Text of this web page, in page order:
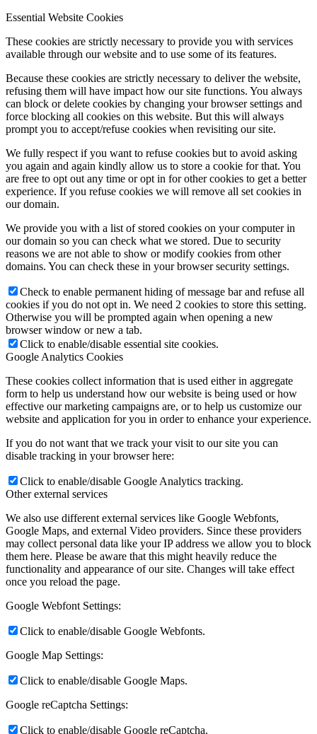
Essential Website Cookies
These cookies are strictly necessary to provide you with services
available through our website and to use some of its features.
Because these cookies are strictly necessary to deliver the website,
refusing them will have impact how our site functions. You always
can block or delete cookies by changing your browser settings and
force blocking all cookies on this website. But this will always
prompt you to accept/refuse cookies when revisiting our site.
We fully respect if you want to refuse cookies but to avoid asking
you again and again kindly allow us to store a cookie for that. You
are free to opt out any time or opt in for other cookies to get a better
experience. If you refuse cookies we will remove all set cookies in
our domain.
We provide you with a list of stored cookies on your computer in
our domain so you can check what we stored. Due to security
reasons we are not able to show or modify cookies from other
domains. You can check these in your browser security settings.
Check to enable permanent hiding of message bar and refuse all
cookies if you do not opt in. We need 2 cookies to store this setting.
Otherwise you will be prompted again when opening a new
browser window or new a tab.
Click to enable/disable essential site cookies.
Google Analytics Cookies
These cookies collect information that is used either in aggregate
form to help us understand how our website is being used or how
effective our marketing campaigns are, or to help us customize our
website and application for you in order to enhance your experience.
If you do not want that we track your visit to our site you can
disable tracking in your browser here:
Click to enable/disable Google Analytics tracking.
Other external services
We also use different external services like Google Webfonts,
Google Maps, and external Video providers. Since these providers
may collect personal data like your IP address we allow you to block
them here. Please be aware that this might heavily reduce the
functionality and appearance of our site. Changes will take effect
once you reload the page.
Google Webfont Settings:
Click to enable/disable Google Webfonts.
Google Map Settings:
Click to enable/disable Google Maps.
Google reCaptcha Settings:
Click to enable/disable Google reCaptcha.